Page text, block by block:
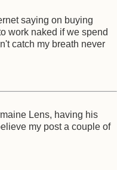
saying on buying
work naked if we spend
catch my breath never
Lens, having his
my post a couple of